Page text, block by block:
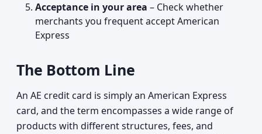
Acceptance in your area – Check whether
merchants you frequent accept American
Express
The Bottom Line
An AE credit card is simply an American Express
card, and the term encompasses a wide range of
products with different structures, fees, and